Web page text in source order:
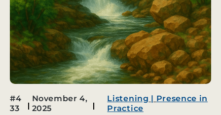
#4
33
November 4,
2025
Listening | Presence in
Practice